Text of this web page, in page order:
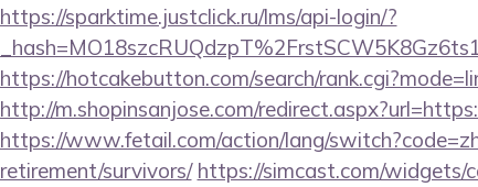
https://sparktime.justclick.ru/lms/api-login/?
https://hotcakebutton.com/search/
http://m.shopinsanjose.com/
https://www.fetail.com/action/lang/
retirement/survivors/ https://simcast.com/widgets/